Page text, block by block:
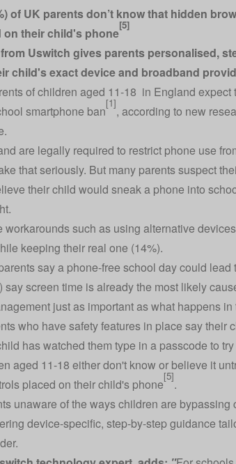
of UK parents don’t know that hidden
their child's phone
[5]
Uswitch gives parents personalised,
child's exact device and broadband
of children aged 11-18 in England
smartphone ban
[1]
, according to new
are legally required to restrict phone use
that seriously. But many parents suspect
their child would sneak a phone into
workarounds such as using alternative
keeping their real one (14%).
say a phone-free school day could
say screen time is already the most likely
just as important as what happens
who have safety features in place say their
has watched them type in a passcode to
aged 11-18 either don't know or believe it
placed on their child's phone
[5]
.
unaware of the ways children are
device-specific, step-by-step guidance